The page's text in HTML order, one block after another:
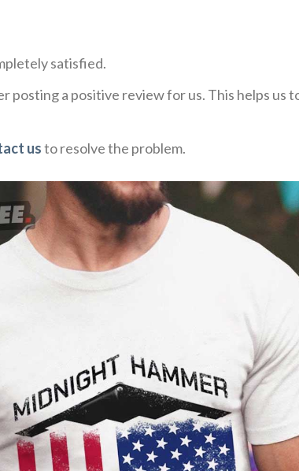
satisfied.
posting a positive review for us. This helps
usto resolve the problem.